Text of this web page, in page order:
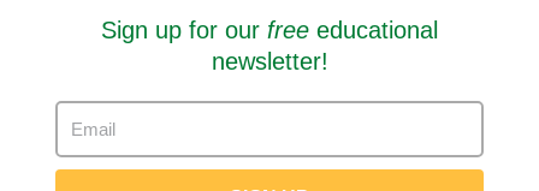
Sign up for our free educational
newsletter!